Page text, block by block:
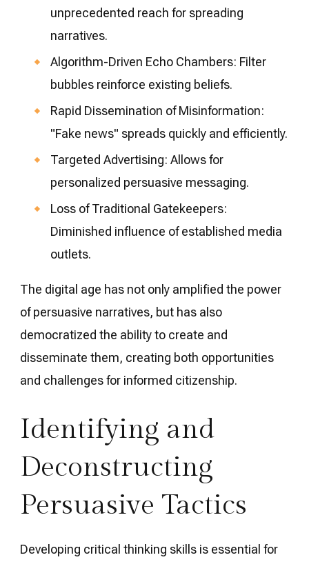
unprecedented reach for spreading
narratives.
Algorithm-Driven Echo Chambers: Filter
bubbles reinforce existing beliefs.
Rapid Dissemination of Misinformation:
"Fake news" spreads quickly and efficiently.
Targeted Advertising: Allows for
personalized persuasive messaging.
Loss of Traditional Gatekeepers:
Diminished influence of established media
outlets.
The digital age has not only amplified the power
of persuasive narratives, but has also
democratized the ability to create and
disseminate them, creating both opportunities
and challenges for informed citizenship.
Identifying and
Deconstructing
Persuasive Tactics
Developing critical thinking skills is essential for